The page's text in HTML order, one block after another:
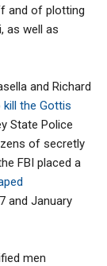
and of plotting
as well as
and Richard
the Gottis
State Police
of secretly
FBI placed a
and January
men